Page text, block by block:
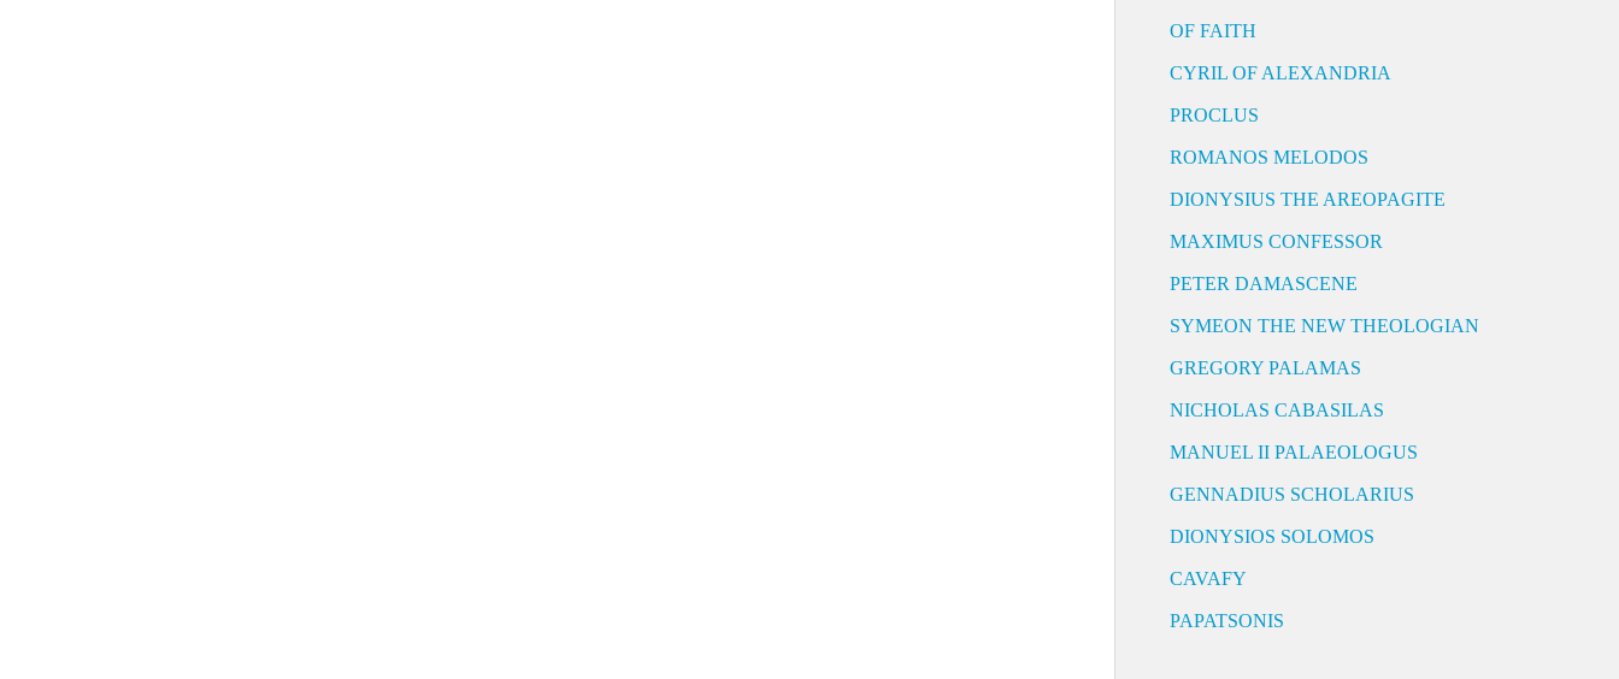
OF FAITH
CYRIL OF ALEXANDRIA
PROCLUS
ROMANOS MELODOS
DIONYSIUS THE AREOPAGITE
MAXIMUS CONFESSOR
PETER DAMASCENE
SYMEON THE NEW THEOLOGIAN
GREGORY PALAMAS
NICHOLAS CABASILAS
MANUEL II PALAEOLOGUS
GENNADIUS SCHOLARIUS
DIONYSIOS SOLOMOS
CAVAFY
PAPATSONIS